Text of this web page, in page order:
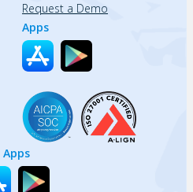
Request a Demo
Apps
Apps